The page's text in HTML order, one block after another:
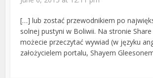
[…] lub zostać przewodnikiem po
solnej pustyni w Boliwii. Na stronie
możecie przeczytać wywiad (w języku
założycielem portalu, Shayem